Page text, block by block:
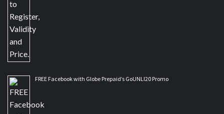
FREE Facebook with Globe Prepaid’s GoUNLI20 Promo